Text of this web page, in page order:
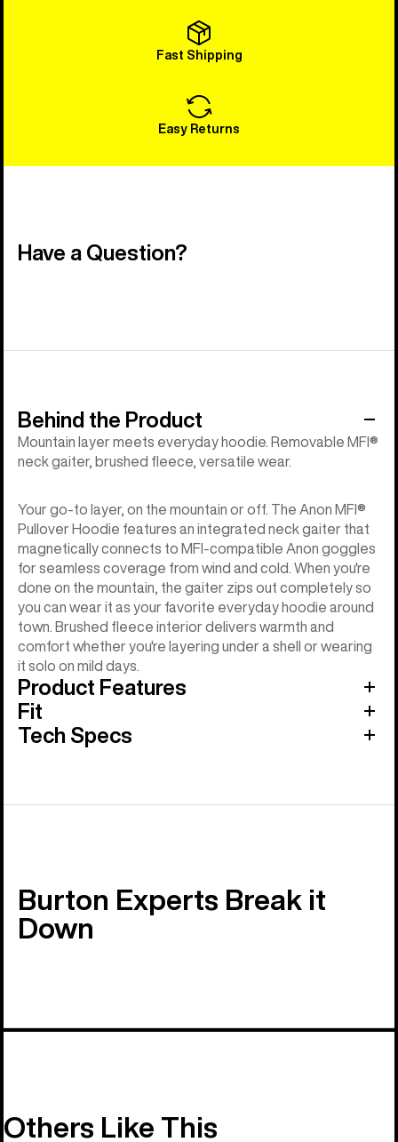
Fast Shipping
Easy Returns
Have a Question?
Behind the Product
Mountain layer meets everyday hoodie. Removable MFI®
neck gaiter, brushed fleece, versatile wear.
Your go-to layer, on the mountain or off. The Anon MFI®
Pullover Hoodie features an integrated neck gaiter that
magnetically connects to MFI-compatible Anon goggles
for seamless coverage from wind and cold. When you're
done on the mountain, the gaiter zips out completely so
you can wear it as your favorite everyday hoodie around
town. Brushed fleece interior delivers warmth and
comfort whether you're layering under a shell or wearing
it solo on mild days.
Product Features
Fit
Tech Specs
Burton Experts Break it
Down
Others Like This